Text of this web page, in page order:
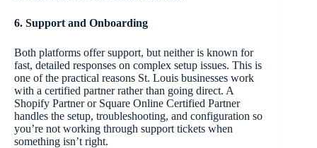
6. Support and Onboarding
Both platforms offer support, but neither is known for
fast, detailed responses on complex setup issues. This is
one of the practical reasons St. Louis businesses work
with a certified partner rather than going direct. A
Shopify Partner or Square Online Certified Partner
handles the setup, troubleshooting, and configuration so
you’re not working through support tickets when
something isn’t right.